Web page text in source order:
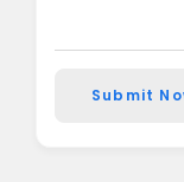
Submit